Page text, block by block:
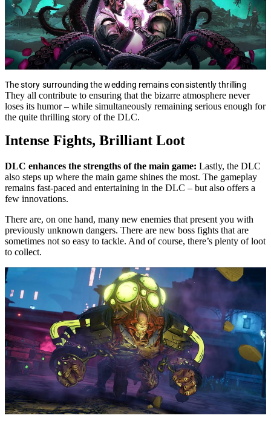
The story surrounding the wedding remains consistently thrilling
They all contribute to ensuring that the bizarre atmosphere never
loses its humor – while simultaneously remaining serious enough for
the quite thrilling story of the DLC.
Intense Fights, Brilliant Loot
DLC enhances the strengths of the main game: Lastly, the DLC
also steps up where the main game shines the most. The gameplay
remains fast-paced and entertaining in the DLC – but also offers a
few innovations.
There are, on one hand, many new enemies that present you with
previously unknown dangers. There are new boss fights that are
sometimes not so easy to tackle. And of course, there’s plenty of loot
to collect.